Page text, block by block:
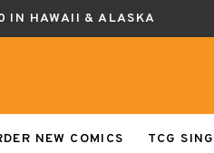
IN HAWAII & ALASKA
NEW COMICS TCG